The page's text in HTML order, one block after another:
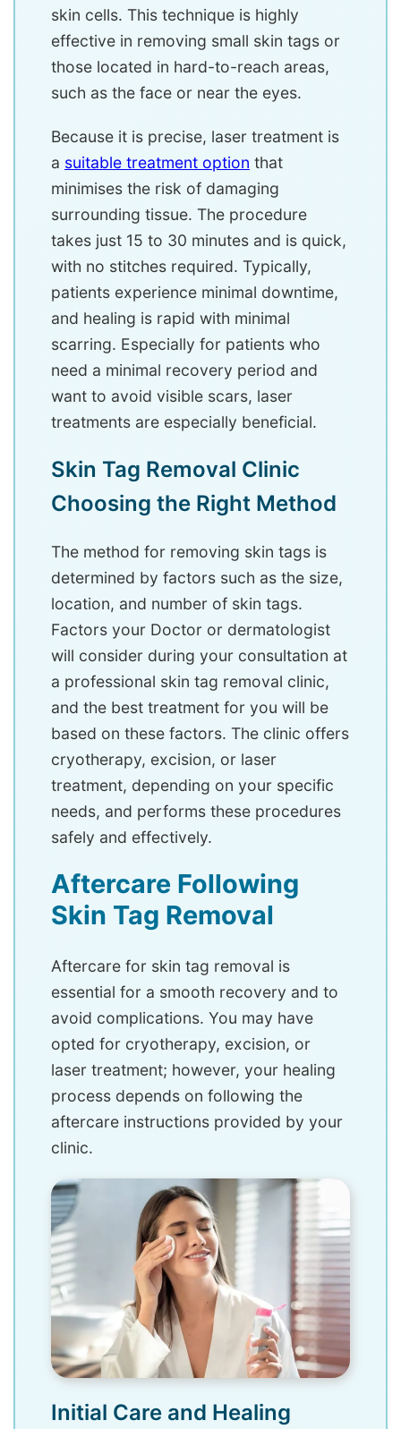
skin cells. This technique is highly
effective in removing small skin tags or
those located in hard-to-reach areas,
such as the face or near the eyes.
Because it is precise, laser treatment is
a suitable treatment option that
minimises the risk of damaging
surrounding tissue. The procedure
takes just 15 to 30 minutes and is quick,
with no stitches required. Typically,
patients experience minimal downtime,
and healing is rapid with minimal
scarring. Especially for patients who
need a minimal recovery period and
want to avoid visible scars, laser
treatments are especially beneficial.
Skin Tag Removal Clinic
Choosing the Right Method
The method for removing skin tags is
determined by factors such as the size,
location, and number of skin tags.
Factors your Doctor or dermatologist
will consider during your consultation at
a professional skin tag removal clinic,
and the best treatment for you will be
based on these factors. The clinic offers
cryotherapy, excision, or laser
treatment, depending on your specific
needs, and performs these procedures
safely and effectively.
Aftercare Following
Skin Tag Removal
Aftercare for skin tag removal is
essential for a smooth recovery and to
avoid complications. You may have
opted for cryotherapy, excision, or
laser treatment; however, your healing
process depends on following the
aftercare instructions provided by your
clinic.
Initial Care and Healing